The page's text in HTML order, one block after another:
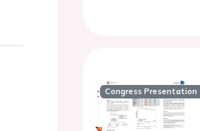
Congress Presentation